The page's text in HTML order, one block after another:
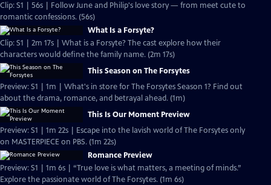
Clip: S1 | 56s | Follow June and Philip's love story — from meet cute to
romantic confessions. (56s)
What Is a Forsyte?
Clip: S1 | 2m 17s | What is a Forsyte? The cast explore how their
characters would define the family name. (2m 17s)
This Season on The Forsytes
Preview: S1 | 1m | What's in store for The Forsytes Season 1? Find out
about the drama, romance, and betrayal ahead. (1m)
This Is Our Moment Preview
Preview: S1 | 1m 22s | Escape into the lavish world of The Forsytes only
on MASTERPIECE on PBS. (1m 22s)
Romance Preview
Preview: S1 | 1m 6s | “True love is what matters, a meeting of minds.”
Explore the passionate world of The Forsytes. (1m 6s)